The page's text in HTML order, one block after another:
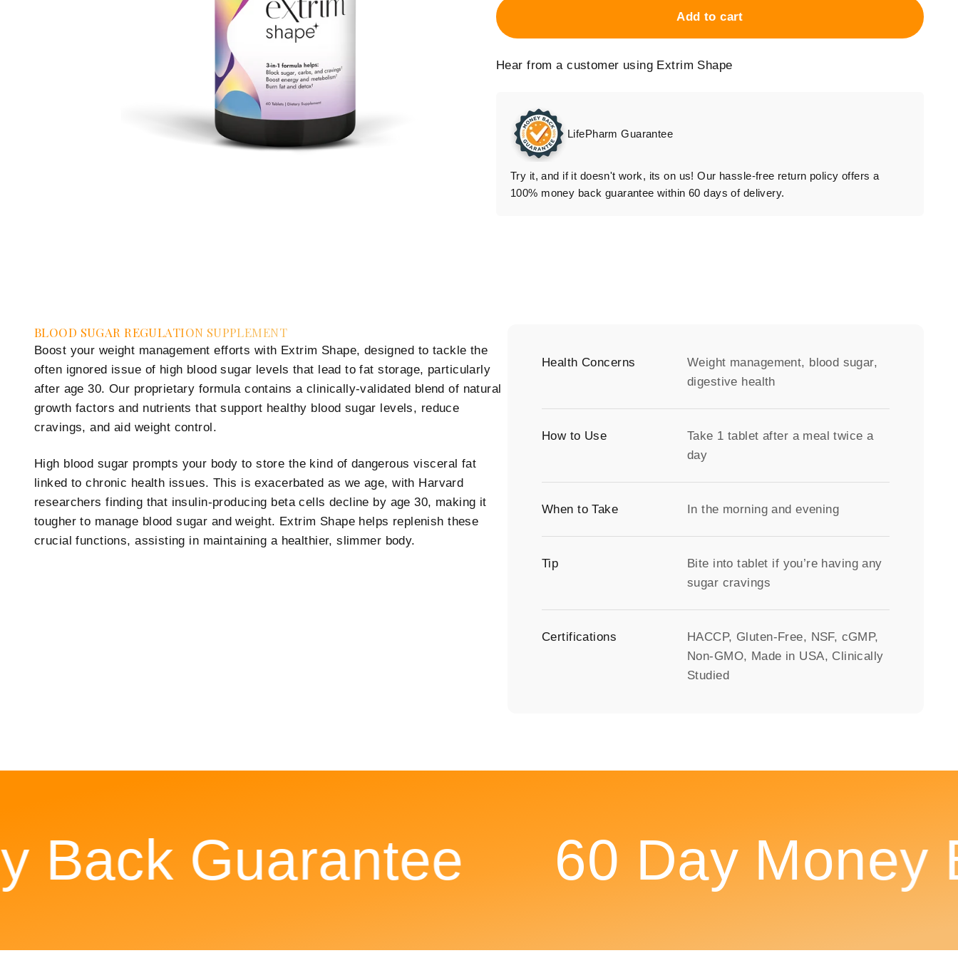
System
Cellnergy Diffuser
Replacement
Add to cart
Hear from a customer using Extrim Shape
LifePharm Guarantee
Try it, and if it doesn't work, its on us! Our hassle-free return policy offers a
100% money back guarantee within 60 days of delivery.
BLOOD SUGAR REGULATION SUPPLEMENT
Boost your weight management efforts with Extrim Shape, designed to tackle the
often ignored issue of high blood sugar levels that lead to fat storage, particularly
after age 30. Our proprietary formula contains a clinically-validated blend of natural
growth factors and nutrients that support healthy blood sugar levels, reduce
cravings, and aid weight control.
High blood sugar prompts your body to store the kind of dangerous visceral fat
linked to chronic health issues. This is exacerbated as we age, with Harvard
researchers finding that insulin-producing beta cells decline by age 30, making it
tougher to manage blood sugar and weight. Extrim Shape helps replenish these
crucial functions, assisting in maintaining a healthier, slimmer body.
Health Concerns
Weight management, blood sugar,
digestive health
How to Use
Take 1 tablet after a meal twice a
day
When to Take In the morning and evening
Tip
Bite into tablet if you’re having any
sugar cravings
Certifications
HACCP, Gluten-Free, NSF, cGMP,
Non-GMO, Made in USA, Clinically
Studied
Guarantee 60 Day Money